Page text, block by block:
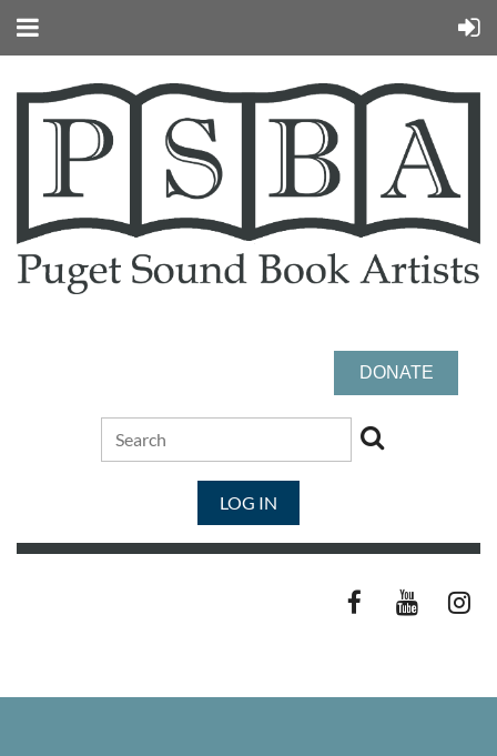
DONATE
LOG IN